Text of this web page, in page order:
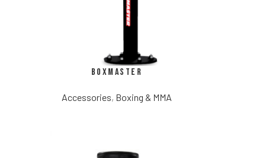
Boxmaster
Accessories, Boxing & MMA